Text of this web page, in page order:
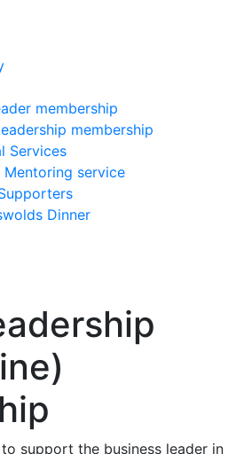
membership
membership
Services
Mentoring service
Dinner
support the business leader in